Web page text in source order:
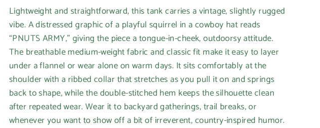
Lightweight and straightforward, this tank carries a vintage, slightly rugged
vibe. A distressed graphic of a playful squirrel in a cowboy hat reads
“PNUTS ARMY,” giving the piece a tongue-in-cheek, outdoorsy attitude.
The breathable medium-weight fabric and classic fit make it easy to layer
under a flannel or wear alone on warm days. It sits comfortably at the
shoulder with a ribbed collar that stretches as you pull it on and springs
back to shape, while the double-stitched hem keeps the silhouette clean
after repeated wear. Wear it to backyard gatherings, trail breaks, or
whenever you want to show off a bit of irreverent, country-inspired humor.